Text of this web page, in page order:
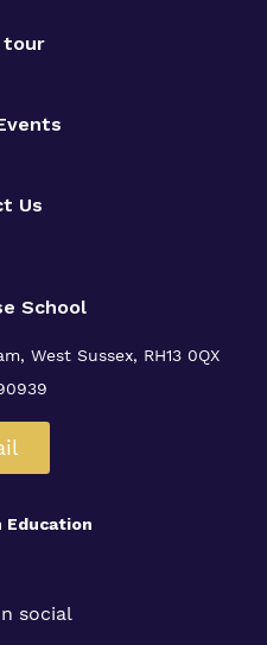
tour
Us
School
West Sussex, RH13 0QX
Education
social